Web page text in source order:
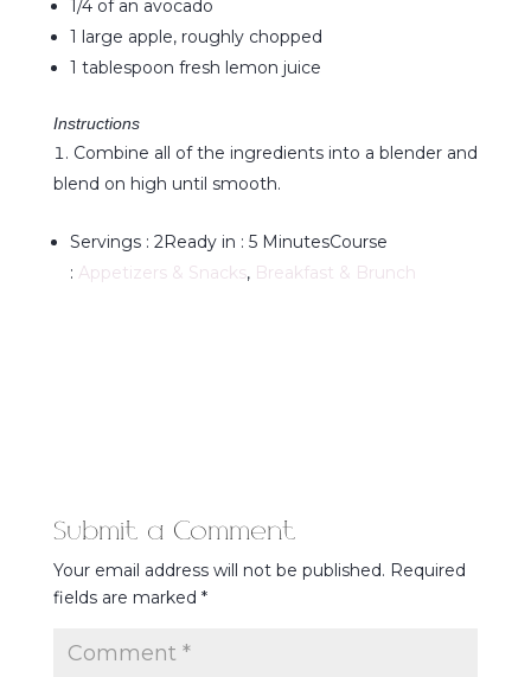
1/4 of an avocado
1 large apple, roughly chopped
1 tablespoon fresh lemon juice
Instructions
Combine all of the ingredients into a blender and
blend on high until smooth.
Servings : 2Ready in : 5 MinutesCourse
: Appetizers & Snacks, Breakfast & Brunch
Submit a Comment
Your email address will not be published. Required
fields are marked *